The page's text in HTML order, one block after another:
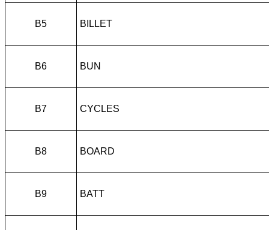
B5 BILLET
B6 BUN
B7 CYCLES
B8 BOARD
B9 BATT